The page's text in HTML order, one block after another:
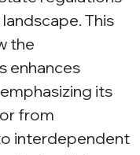
This
the
enhances
its
from
interdependent